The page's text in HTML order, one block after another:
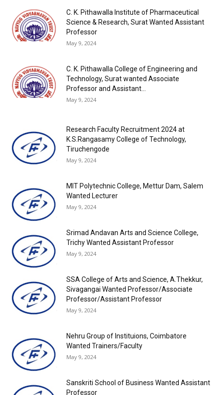
C. K. Pithawalla Institute of Pharmaceutical
Science & Research, Surat Wanted Assistant
Professor
May 9, 2024
C. K. Pithawalla College of Engineering and
Technology, Surat wanted Associate
Professor and Assistant...
May 9, 2024
Research Faculty Recruitment 2024 at
K.S.Rangasamy College of Technology,
Tiruchengode
May 9, 2024
MIT Polytechnic College, Mettur Dam, Salem
Wanted Lecturer
May 9, 2024
Srimad Andavan Arts and Science College,
Trichy Wanted Assistant Professor
May 9, 2024
SSA College of Arts and Science, A.Thekkur,
Sivagangai Wanted Professor/Associate
Professor/Assistant Professor
May 9, 2024
Nehru Group of Instituions, Coimbatore
Wanted Trainers/Faculty
May 9, 2024
Sanskriti School of Business Wanted Assistant
Professor